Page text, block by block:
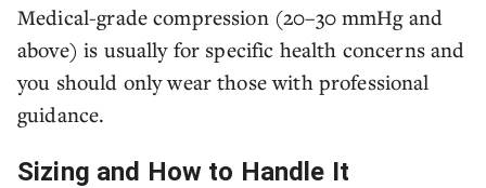
Medical-grade compression (20–30 mmHg and
above) is usually for specific health concerns and
you should only wear those with professional
guidance.
Sizing and How to Handle It